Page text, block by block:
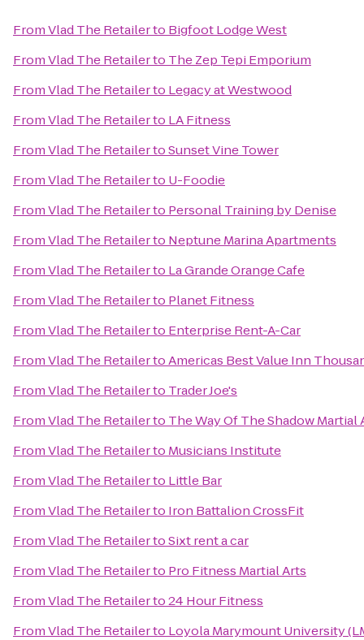
FromVlad The Retailerto Bigfoot Lodge West
FromVlad The Retailerto The Zep Tepi Emporium
FromVlad The Retailerto Legacy at Westwood
FromVlad The Retailerto LA Fitness
FromVlad The RetailertoSunset Vine Tower
FromVlad The Retailerto U-Foodie
FromVlad The Retailerto Personal Training by Denise
FromVlad The Retailerto Neptune Marina Apartments
FromVlad The Retailerto La Grande Orange Cafe
FromVlad The Retailerto Planet Fitness
FromVlad The Retailerto Enterprise Rent-A-Car
FromVlad The RetailertoAmericas Best Value Inn
FromVlad The Retailerto Trader Joe's
FromVlad The Retailerto The Way Of The Shadow Martial
FromVlad The Retailerto Musicians Institute
FromVlad The Retailerto Little Bar
FromVlad The Retailerto Iron Battalion CrossFit
FromVlad The RetailertoSixt rent a car
FromVlad The Retailerto Pro Fitness Martial Arts
FromVlad The Retailerto24 Hour Fitness
FromVlad The Retailerto Loyola Marymount University